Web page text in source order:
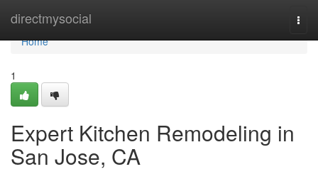
directmysocial
Home
Home
1
Expert Kitchen Remodeling in
San Jose, CA